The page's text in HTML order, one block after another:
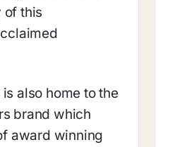
of this
also home to the
brand which
award winning